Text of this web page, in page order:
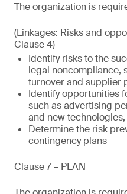
The organization is
(Linkages: Risks and
Clause 4)
Identify risks to the
legal noncompliance,
turnover and supplier
Identify opportunities
such as advertising
and new
Determine the risk
contingency plans
Clause 7 – PLAN